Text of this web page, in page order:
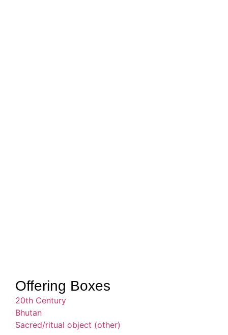
Offering Boxes
20th Century
Bhutan
Sacred/ritual object (other)